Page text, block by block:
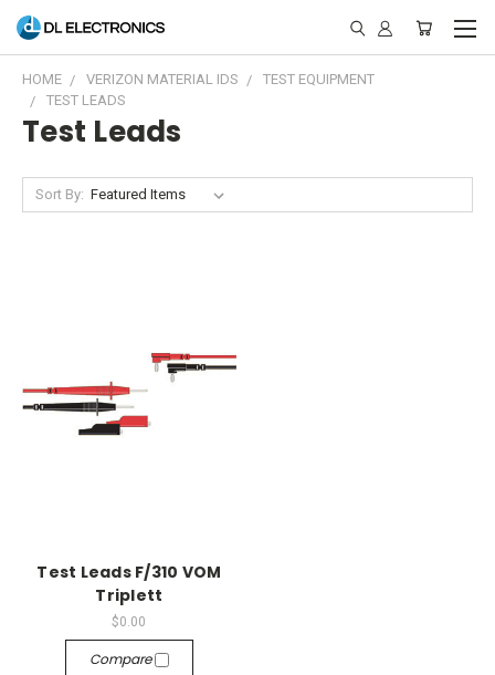
HOME VERIZON MATERIAL IDS
TEST EQUIPMENT
TEST LEADS
Test Leads
Sort By:
Test Leads F/310 VOM
Triplett
$0.00
Compare